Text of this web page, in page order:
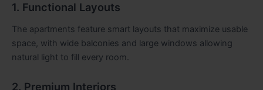
1. Functional Layouts
The apartments feature smart layouts that maximize usable
space, with wide balconies and large windows allowing
natural light to fill every room.
2. Premium Interiors